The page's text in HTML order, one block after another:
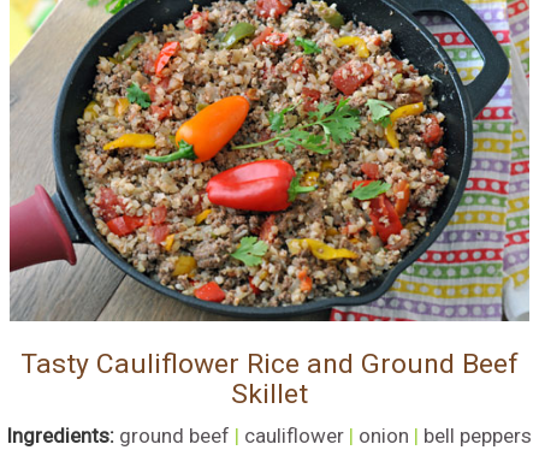
Tasty Cauliflower Rice and Ground Beef
Skillet
Ingredients: ground beef | cauliflower | onion | bell peppers